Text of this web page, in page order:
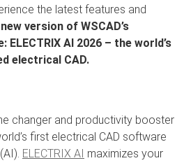
the latest features and
version of WSCAD’s
AI 2026 – the world’s
electrical CAD.
changer and productivity booster
first electrical CAD software
ELECTRIX AI maximizes your